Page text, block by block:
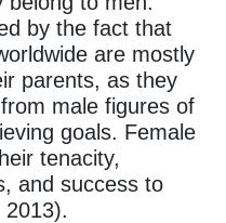
by the fact that
are mostly
parents, as they
male figures of
goals. Female
tenacity,
and success to